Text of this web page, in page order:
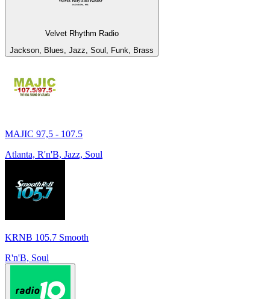
Velvet Rhythm Radio
Jackson, Blues, Jazz, Soul, Funk, Brass
MAJIC 97,5 - 107.5
Atlanta, R'n'B, Jazz, Soul
KRNB 105.7 Smooth
R'n'B, Soul